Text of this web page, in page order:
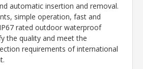
automatic insertion and removal.
simple operation, fast and
rated outdoor waterproof
the quality and meet the
requirements of international